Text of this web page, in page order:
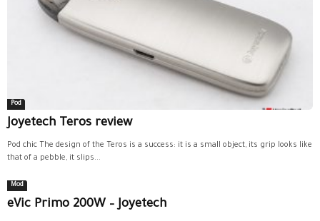
Pod
Joyetech Teros review
Pod chic The design of the Teros is a success: it is a small object, its grip looks like
that of a pebble, it slips...
Mod
eVic Primo 200W – Joyetech